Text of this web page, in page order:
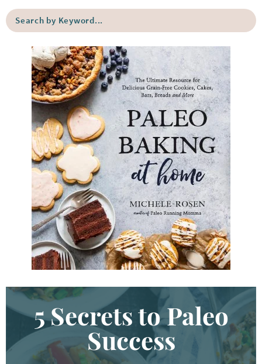
b
a
h
b
y
K
e
y
w
r
d
.
.
5 Secrets to Paleo
Success